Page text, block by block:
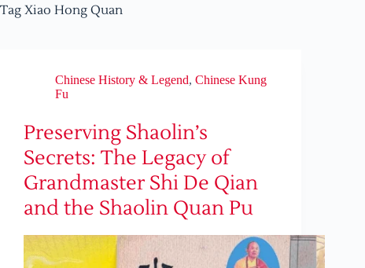
Tag Xiao Hong Quan
Chinese History & Legend, Chinese Kung
Fu
Preserving Shaolin’s
Secrets: The Legacy of
Grandmaster Shi De Qian
and the Shaolin Quan Pu